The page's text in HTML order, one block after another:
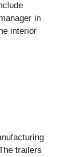
in
interior
trailers